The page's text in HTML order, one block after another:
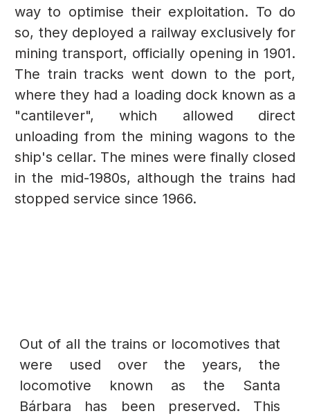
way to optimise their exploitation. To do
so, they deployed a railway exclusively for
mining transport, officially opening in 1901.
The train tracks went down to the port,
where they had a loading dock known as a
"cantilever", which allowed direct
unloading from the mining wagons to the
ship's cellar. The mines were finally closed
in the mid-1980s, although the trains had
stopped service since 1966.
Out of all the trains or locomotives that
were used over the years, the
locomotive known as the Santa
Bárbara has been preserved. This